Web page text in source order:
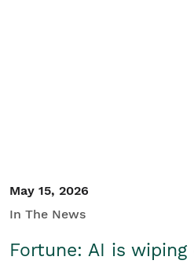
May 15, 2026
In The News
Fortune: AI is